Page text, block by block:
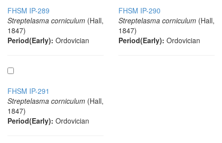
FHSM IP-289
Streptelasma corniculum (Hall,
1847)
Period(Early): Ordovician
FHSM IP-290
Streptelasma corniculum (Hall,
1847)
Period(Early): Ordovician
FHSM IP-291
Streptelasma corniculum (Hall,
1847)
Period(Early): Ordovician